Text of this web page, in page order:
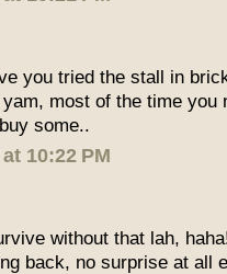
you tried the stall in
most of the time you
some..
10:22 PM
without that lah,
back, no surprise at all